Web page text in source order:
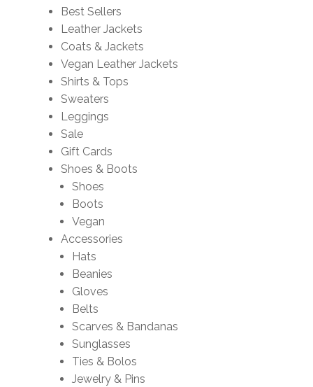
Best Sellers
Leather Jackets
Coats & Jackets
Vegan Leather Jackets
Shirts & Tops
Sweaters
Leggings
Sale
Gift Cards
Shoes & Boots
Shoes
Boots
Vegan
Accessories
Hats
Beanies
Gloves
Belts
Scarves & Bandanas
Sunglasses
Ties & Bolos
Jewelry & Pins